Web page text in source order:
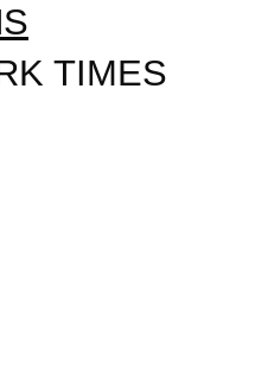
TIMES